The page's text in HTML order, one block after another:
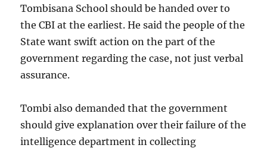
Tombisana School should be handed over to
the CBI at the earliest. He said the people of the
State want swift action on the part of the
government regarding the case, not just verbal
assurance.
Tombi also demanded that the government
should give explanation over their failure of the
intelligence department in collecting